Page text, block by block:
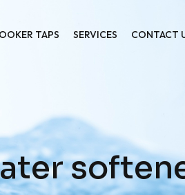
TAPS SERVICES CONTACT